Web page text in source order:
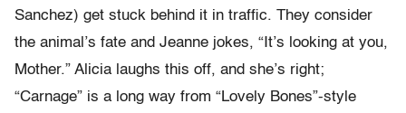
Sanchez) get stuck behind it in traffic. They consider
the animal’s fate and Jeanne jokes, “It’s looking at you,
Mother.” Alicia laughs this off, and she’s right;
“Carnage” is a long way from “Lovely Bones”-style